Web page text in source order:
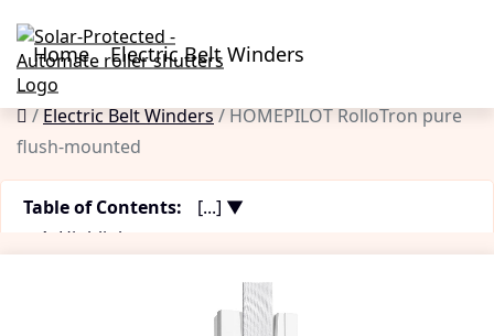
Home Electric Belt Winders
Electric Belt Winders
HOMEPILOT RolloTron pure
flush-mounted
Table of Contents:
[...] ▼
Highlights